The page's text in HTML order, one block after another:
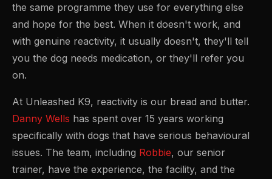
the same programme they use for everything else
and hope for the best. When it doesn't work, and
with genuine reactivity, it usually doesn't, they'll tell
you the dog needs medication, or they'll refer you
on.
At Unleashed K9, reactivity is our bread and butter.
Danny Wells has spent over 15 years working
specifically with dogs that have serious behavioural
issues. The team, including Robbie, our senior
trainer, have the experience, the facility, and the